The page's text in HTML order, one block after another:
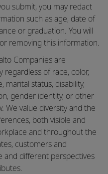
submit, you may redact
such as age, date of
or graduation. You will
removing this information.
Companies are
of race, color,
marital status, disability,
gender identity, or other
We value diversity and the
both visible and
and throughout the
customers and
and different perspectives